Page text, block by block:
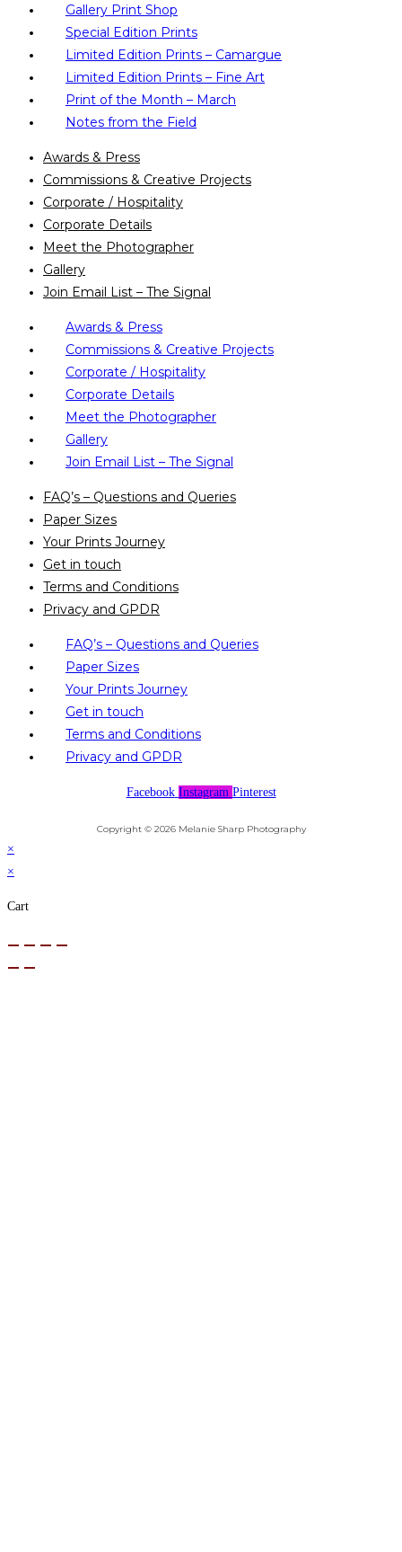
Gallery Print Shop
Special Edition Prints
Limited Edition Prints – Camargue
Limited Edition Prints – Fine Art
Print of the Month – March
Notes from the Field
Awards & Press
Commissions & Creative Projects
Corporate / Hospitality
Corporate Details
Meet the Photographer
Gallery
Join Email List – The Signal
Awards & Press
Commissions & Creative Projects
Corporate / Hospitality
Corporate Details
Meet the Photographer
Gallery
Join Email List – The Signal
FAQ’s – Questions and Queries
Paper Sizes
Your Prints Journey
Get in touch
Terms and Conditions
Privacy and GPDR
FAQ’s – Questions and Queries
Paper Sizes
Your Prints Journey
Get in touch
Terms and Conditions
Privacy and GPDR
Facebook Instagram Pinterest
Copyright © 2026 Melanie Sharp Photography
×
×
Cart